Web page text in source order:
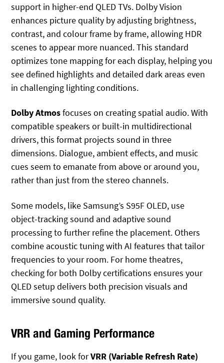
support in higher-end QLED TVs. Dolby Vision
enhances picture quality by adjusting brightness,
contrast, and colour frame by frame, allowing HDR
scenes to appear more nuanced. This standard
optimizes tone mapping for each display, helping you
see defined highlights and detailed dark areas even
in challenging lighting conditions.
Dolby Atmosfocuses on creating spatial audio. With
compatible speakers or built-in multidirectional
drivers, this format projects sound in three
dimensions. Dialogue, ambient effects, and music
cues seem to emanate from above or around you,
rather than just from the stereo channels.
Some models, like Samsung’s S95F OLED, use
object-tracking sound and adaptive sound
processing to further refine the placement. Others
combine acoustic tuning with AI features that tailor
frequencies to your room. For home theatres,
checking for both Dolby certifications ensures your
QLED setup delivers both precision visuals and
immersive sound quality.
VRR and Gaming Performance
If you game, look forVRR (Variable Refresh Rate)